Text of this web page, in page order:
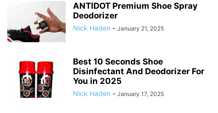
ANTIDOT Premium Shoe Spray
Deodorizer
Nick Haden - January 21, 2025
Best 10 Seconds Shoe
Disinfectant And Deodorizer For
You in 2025
Nick Haden - January 17, 2025